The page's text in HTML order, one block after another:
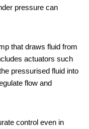
pressure can
that draws fluid from
actuators such
pressurised fluid into
flow and
control even in